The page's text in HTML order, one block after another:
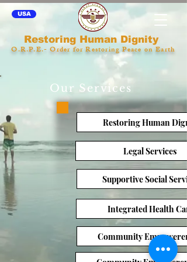
USA
Restoring Human Dignity
O.R.P.E.- Order for Restoring Peace on Earth
Our Services
Restoring Human
Legal Services
Supportive Social
Integrated Health
Community